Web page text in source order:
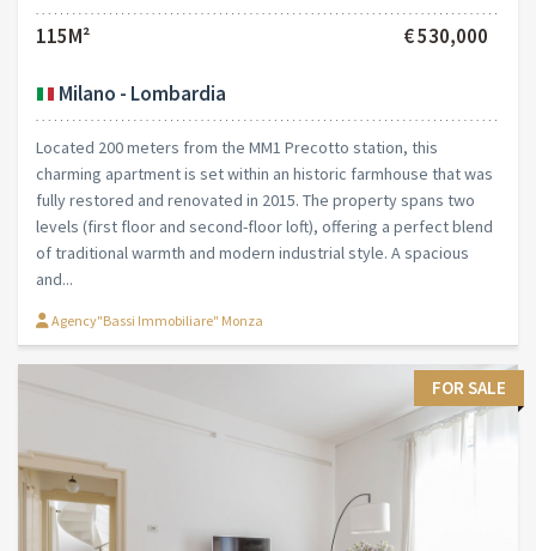
115M²
€ 530,000
Milano - Lombardia
Located 200 meters from the MM1 Precotto station, this
charming apartment is set within an historic farmhouse that was
fully restored and renovated in 2015. The property spans two
levels (first floor and second-floor loft), offering a perfect blend
of traditional warmth and modern industrial style. A spacious
and...
Agency"Bassi Immobiliare" Monza
FOR SALE